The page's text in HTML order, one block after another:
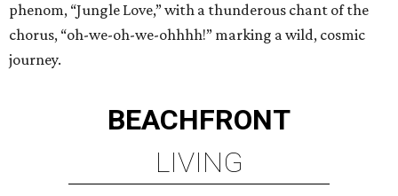
phenom, “Jungle Love,” with a thunderous chant of the
chorus, “oh-we-oh-we-ohhhh!” marking a wild, cosmic
journey.
BEACHFRONT
LIVING